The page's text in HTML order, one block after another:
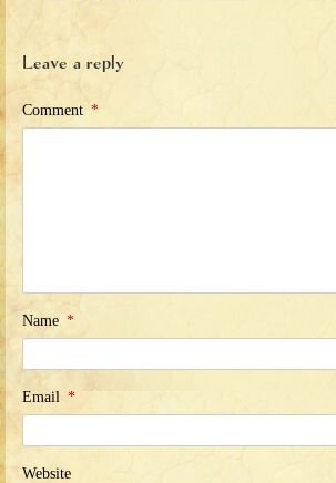
Leave a reply
Comment *
Name *
Email *
Website